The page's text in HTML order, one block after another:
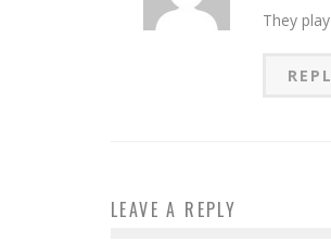
They
LEAVE A REPLY